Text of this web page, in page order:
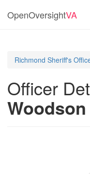
OpenOversightVA
Richmond Sheriff's
Officer
Woodson